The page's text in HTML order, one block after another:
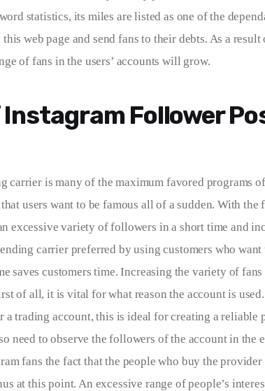
statistics, its miles are listed as one of the
web page and send fans to their debts. As a result
of fans in the users’ accounts will grow.
Follower
carrier is many of the maximum favored programs
users want to be famous all of a sudden. With
excessive variety of followers in a short time and
carrier preferred by using customers who want
saves customers time. Increasing the variety of
of all, it is vital for what reason the account is
trading account, this is ideal for creating a reliable
need to observe the followers of the account in the
fans the fact that the people who buy the provider
at this point. An excessive range of people’s